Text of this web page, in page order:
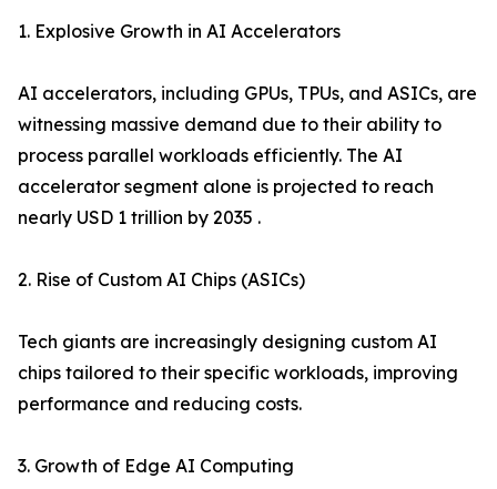
1. Explosive Growth in AI Accelerators
AI accelerators, including GPUs, TPUs, and ASICs, are
witnessing massive demand due to their ability to
process parallel workloads efficiently. The AI
accelerator segment alone is projected to reach
nearly USD 1 trillion by 2035 .
2. Rise of Custom AI Chips (ASICs)
Tech giants are increasingly designing custom AI
chips tailored to their specific workloads, improving
performance and reducing costs.
3. Growth of Edge AI Computing